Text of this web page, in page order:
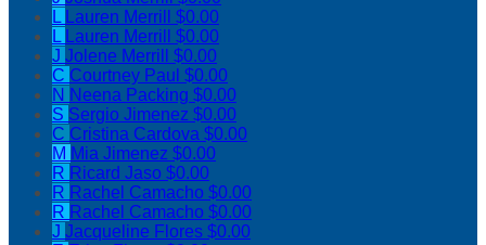
L Lauren Merrill $0.00
L Lauren Merrill $0.00
J Jolene Merrill $0.00
C Courtney Paul $0.00
N Neena Packing $0.00
S Sergio Jimenez $0.00
C Cristina Cardova $0.00
M Mia Jimenez $0.00
R Ricard Jaso $0.00
R Rachel Camacho $0.00
R Rachel Camacho $0.00
J Jacqueline Flores $0.00